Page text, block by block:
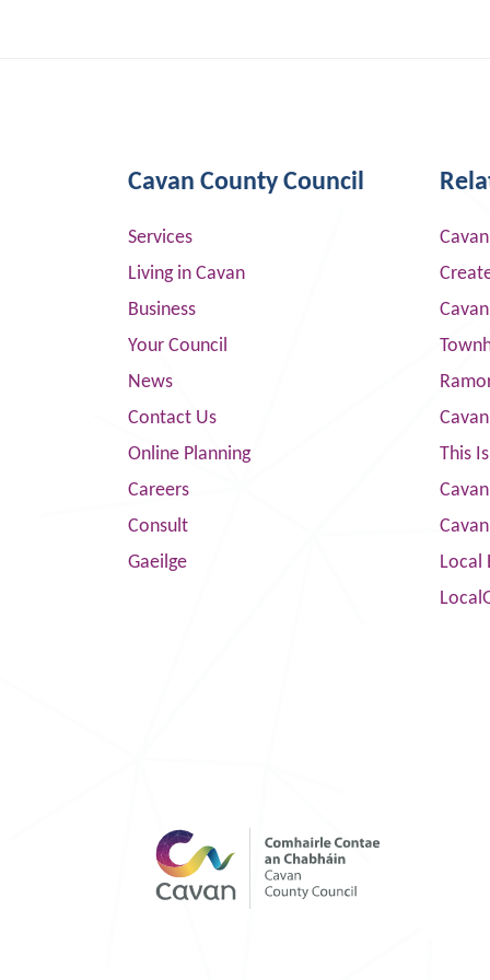
Cavan County Council
Services
Living in Cavan
Business
Your Council
News
Contact Us
Online Planning
Careers
Consult
Gaeilge
This
Local